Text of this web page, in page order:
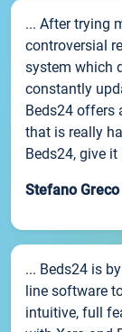
... After trying
controversial
system which
constantly
Beds24 offers
that is really
Beds24, give
Stefano Greco
... Beds24 is
line software
intuitive, full